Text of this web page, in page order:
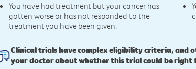
You have had treatment but your cancer has
gotten worse or has not responded to the
treatment you have been given.
Clinical trials have complex eligibility criteria,
your doctor about whether this trial could be right